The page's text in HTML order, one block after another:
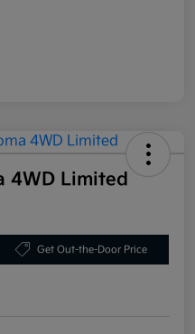
4WD Limited
Get Out-the-Door Price